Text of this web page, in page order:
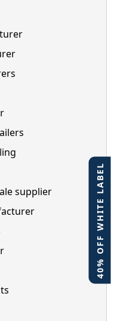
40% OFF WHITE LABEL
supplier